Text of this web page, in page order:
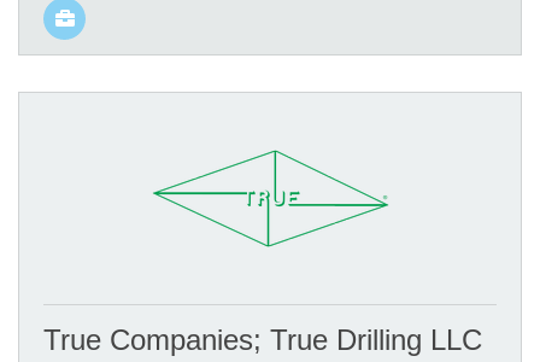
True Companies; True Drilling LLC